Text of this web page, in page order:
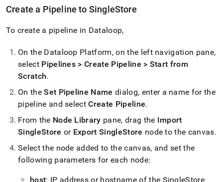
Create a Pipeline to SingleStore
To create a pipeline in Dataloop,
On the Dataloop Platform, on the left navigation pane,
select Pipelines > Create Pipeline > Start from
Scratch.
On theSet Pipeline Name dialog, enter a name for the
pipeline and selectCreate Pipeline.
From the Node Library pane, drag the Import
SingleStore or Export SingleStore node to the canvas.
Select the node added to the canvas, and set the
following parameters for each node:
host: IP address or hostname of the SingleStore